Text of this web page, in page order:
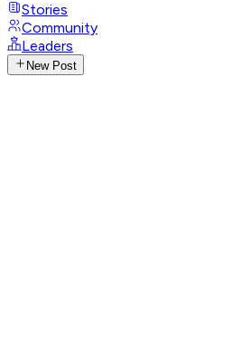
Stories
Community
Leaders
New Post